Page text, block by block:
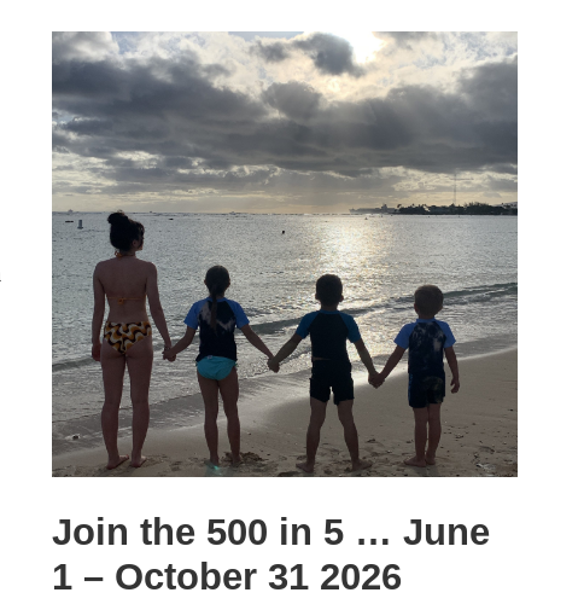
Join the 500 in 5 … June
1 – October 31 2026